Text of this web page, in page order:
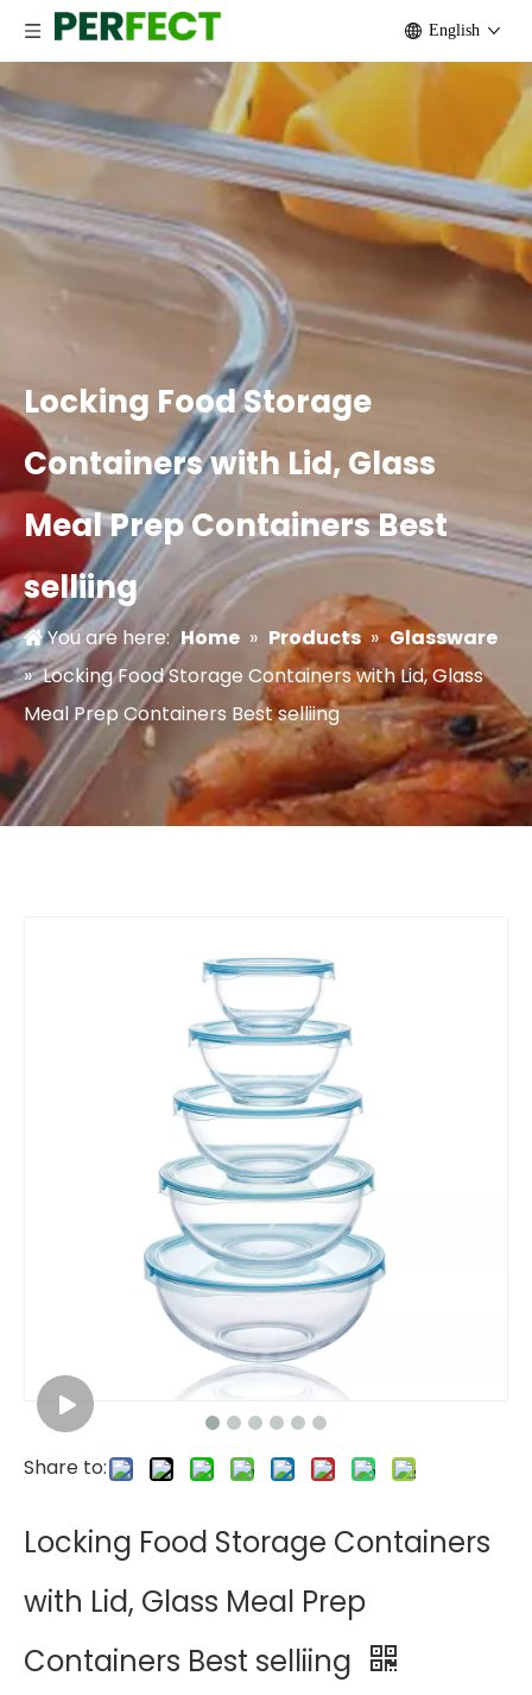
English
Locking Food Storage
Containers with Lid, Glass
Meal Prep Containers Best
selliing
You are here: Home » Products » Glassware
» Locking Food Storage Containers with Lid, Glass
Meal Prep Containers Best selliing
Share to:
Locking Food Storage Containers
with Lid, Glass Meal Prep
Containers Best selliing